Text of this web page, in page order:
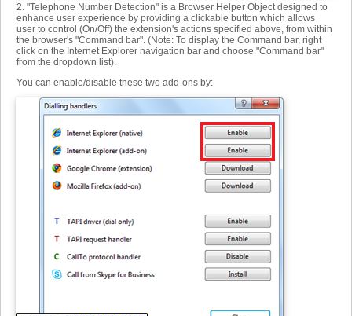
2. "Telephone Number Detection" is a Browser Helper Object designed to
enhance user experience by providing a clickable button which allows
user to control (On/Off) the extension's actions specified above, from within
the browser's "Command bar". (Note: To display the Command bar, right
click on the Internet Explorer navigation bar and choose "Command bar"
from the dropdown list).
You can enable/disable these two add-ons by: